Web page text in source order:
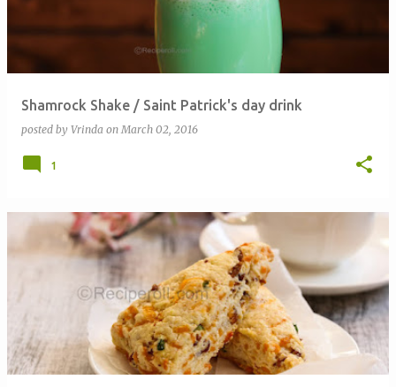
Shamrock Shake / Saint Patrick's day drink
posted by Vrinda on March 02, 2016
1